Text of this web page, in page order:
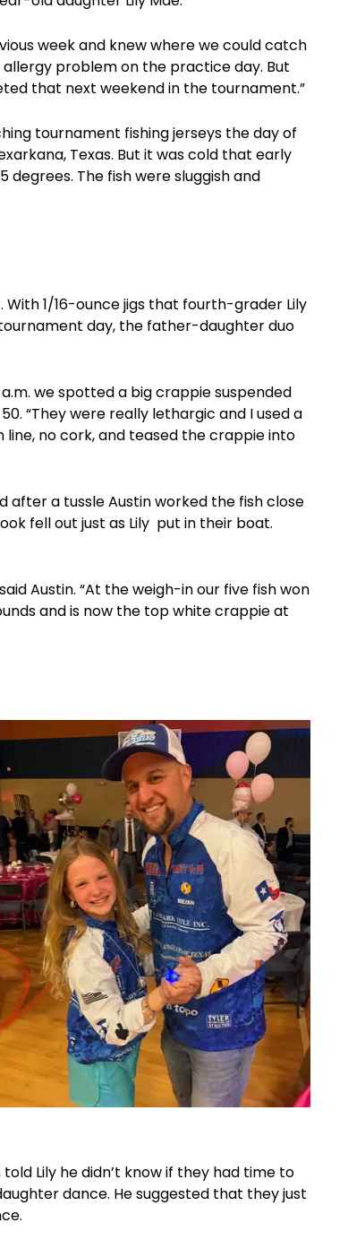
week and knew where we could catch
allergy problem on the practice day. But
that next weekend in the tournament.”
tournament fishing jerseys the day of
Texas. But it was cold that early
The fish were sluggish and
1/16-ounce jigs that fourth-grader Lily
day, the father-daughter duo
we spotted a big crappie suspended
“They were really lethargic and I used a
no cork, and teased the crappie into
after a tussle Austin worked the fish close
fell out just as Lily put in their boat.
Austin. “At the weigh-in our five fish won
and is now the top white crappie at
Lily he didn’t know if they had time to
dance. He suggested that they just